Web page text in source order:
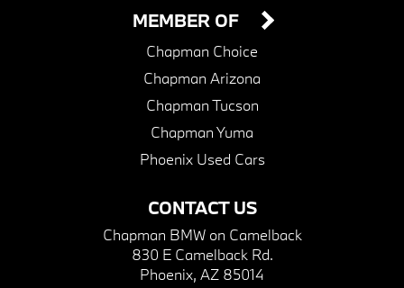
CONTACT US
Chapman BMW on Camelback
830 E Camelback Rd.
Phoenix, AZ 85014
MEMBER OF
Chapman Choice
Chapman Arizona
Chapman Tucson
Chapman Yuma
Phoenix Used Cars